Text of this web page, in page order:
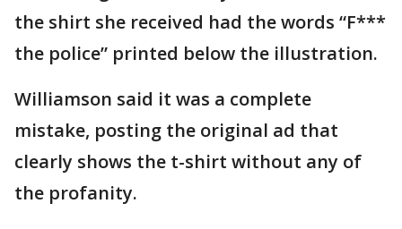
the shirt she received had the words “F***
the police” printed below the illustration.
Williamson said it was a complete
mistake, posting the original ad that
clearly shows the t-shirt without any of
the profanity.